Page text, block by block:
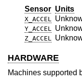
Sensor Units
X_ACCEL
Y_ACCEL
Z_ACCEL
HARDWARE
Machines supported